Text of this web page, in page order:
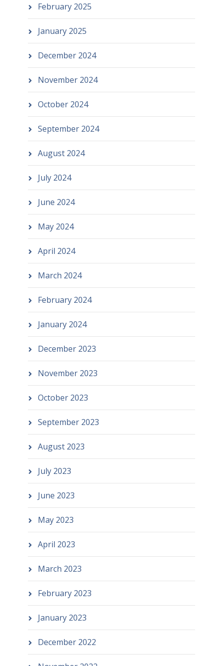
February 2025
January 2025
December 2024
November 2024
October 2024
September 2024
August 2024
July 2024
June 2024
May 2024
April 2024
March 2024
February 2024
January 2024
December 2023
November 2023
October 2023
September 2023
August 2023
July 2023
June 2023
May 2023
April 2023
March 2023
February 2023
January 2023
December 2022